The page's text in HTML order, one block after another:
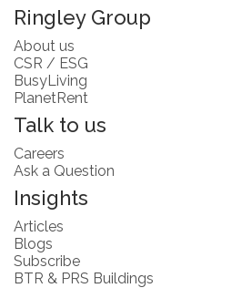
Ringley Group
About us
CSR / ESG
BusyLiving
PlanetRent
Talk to us
Careers
Ask a Question
Insights
Articles
Blogs
Subscribe
BTR & PRS Buildings